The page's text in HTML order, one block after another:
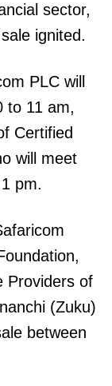
sector,
ignited.
PLC will
to 11 am,
Certified
will meet
pm.
Providers of
(Zuku)
between